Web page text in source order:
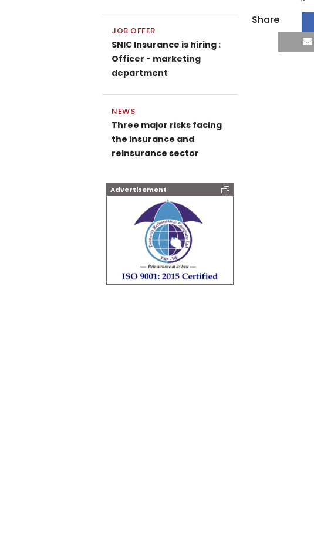
JOB OFFER
SNIC Insurance is hiring :
Officer - marketing
department
NEWS
Three major risks facing
the insurance and
reinsurance sector
Advertisement
Share